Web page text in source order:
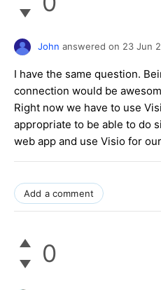
John answered on 23 Jun
I have the same question.
connection would be
Right now we have to use
appropriate to be able to do
web app and use Visio for
Add a comment
0